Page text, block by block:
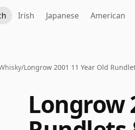
Irish Japanese American
/Longrow 2001 11 Year Old
Longrow